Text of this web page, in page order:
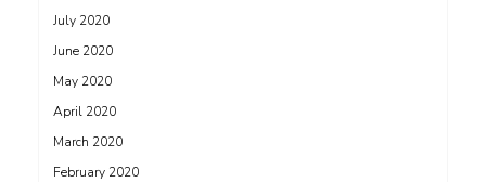
July 2020
June 2020
May 2020
April 2020
March 2020
February 2020